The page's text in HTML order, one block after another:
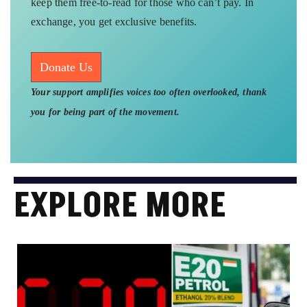
exchange, you get exclusive benefits.
Donate Us
Your support amplifies voices too often overlooked, thank
you for being part of the movement.
EXPLORE MORE